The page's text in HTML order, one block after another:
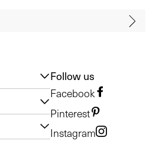
Follow us
Facebook
Pinterest
Instagram